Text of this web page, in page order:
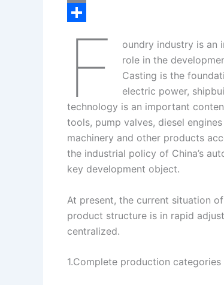
bn
n
e
s
C
i
n
e F
oundry industry is an
role in the
Casting is the
electric power,
technology is an important
tools, pump valves, diesel
machinery and other products
the industrial policy of China’s
key development object.
At present, the current situation of
product structure is in rapid
centralized.
1.Complete production categories